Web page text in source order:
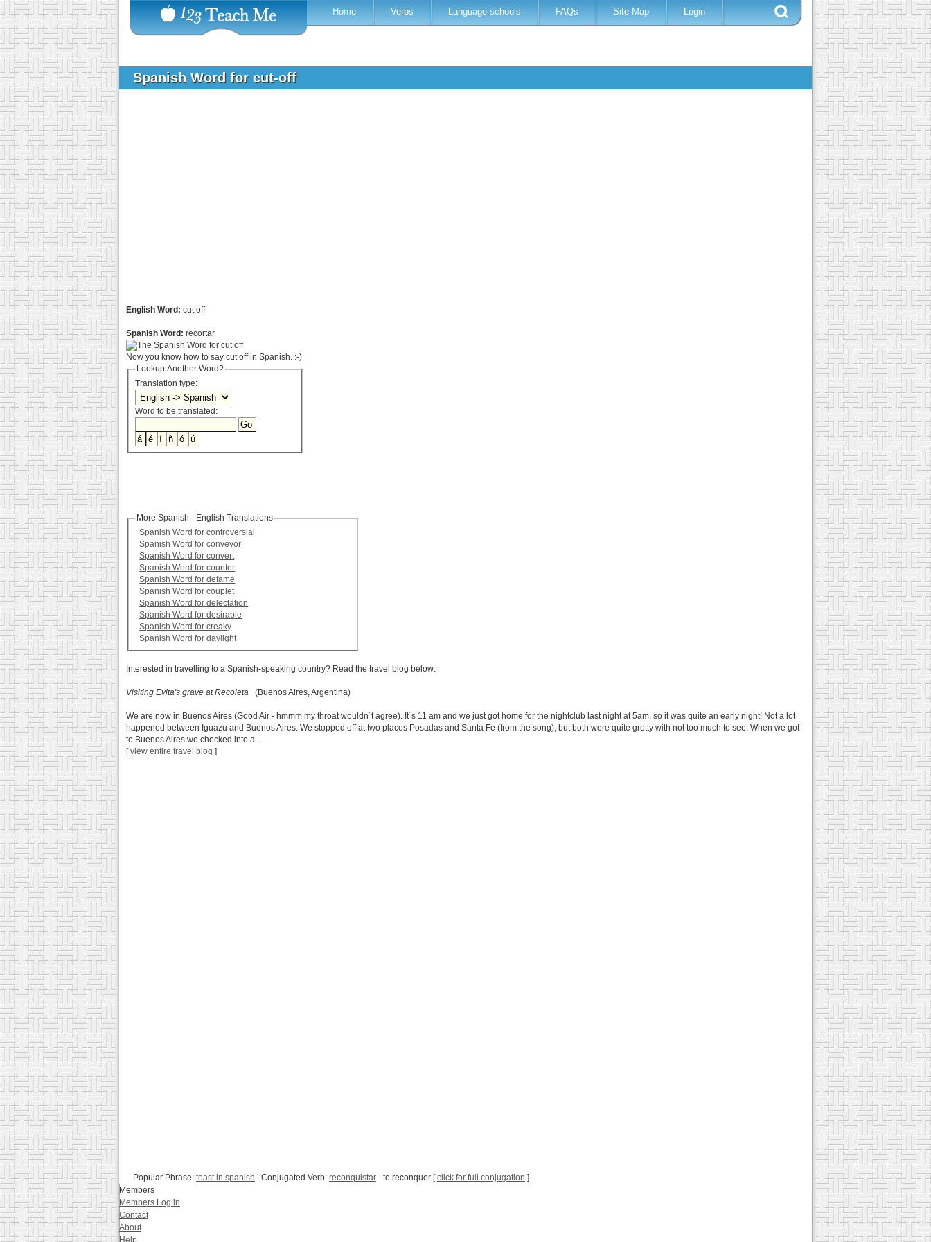
Home Verbs Language schools FAQs Site Map Login
Spanish Word for cut-off
English Word: cut off
Spanish Word: recortar
Now you know how to say cut off in Spanish. :-)
Lookup Another Word?
Translation type:
Word to be translated:
More Spanish - English Translations
Spanish Word for controversial
Spanish Word for conveyor
Spanish Word for convert
Spanish Word for counter
Spanish Word for defame
Spanish Word for couplet
Spanish Word for delectation
Spanish Word for desirable
Spanish Word for creaky
Spanish Word for daylight
Interested in travelling to a Spanish-speaking country? Read the travel blog below:
Visiting Evita's grave at Recoleta (Buenos Aires, Argentina)
We are now in Buenos Aires (Good Air - hmmm my throat wouldn´t agree). It´s 11 am and we just got home for the nightclub last night at 5am, so it was quite an early night! Not a lot
happened between Iguazu and Buenos Aires. We stopped off at two places Posadas and Santa Fe (from the song), but both were quite grotty with not too much to see. When we got
to Buenos Aires we checked into a...
[view entire travel blog ]
Popular Phrase: toast in spanish | Conjugated Verb: reconquistar - to reconquer [click for full conjugation ]
Members
Members Log in
Contact
About
Help